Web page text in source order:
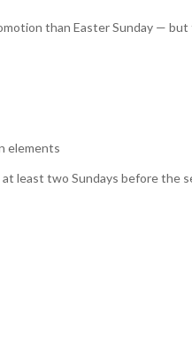
than Easter Sunday —
elements
least two Sundays before the